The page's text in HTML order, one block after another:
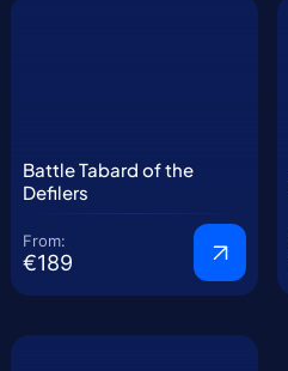
Battle Tabard of the
Defilers
From:
€189